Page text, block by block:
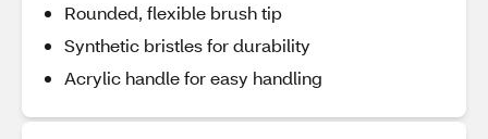
Rounded, flexible brush tip
Synthetic bristles for durability
Acrylic handle for easy handling